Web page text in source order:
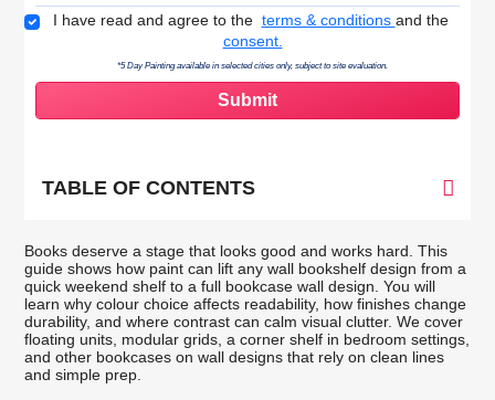
Terms & Conditions
I have read and agree to the terms & conditions and the
consent.
*5 Day Painting available in selected cities only, subject to site evaluation.
TABLE OF CONTENTS
Books deserve a stage that looks good and works hard. This
guide shows how paint can lift any wall bookshelf design from a
quick weekend shelf to a full bookcase wall design. You will
learn why colour choice affects readability, how finishes change
durability, and where contrast can calm visual clutter. We cover
floating units, modular grids, a corner shelf in bedroom settings,
and other bookcases on wall designs that rely on clean lines
and simple prep.